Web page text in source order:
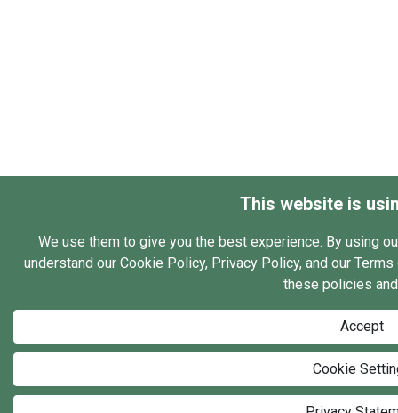
This website is
We use them to give you the best experience. By using
understand our Cookie Policy, Privacy Policy, and our
these policies
Accept
Cookie